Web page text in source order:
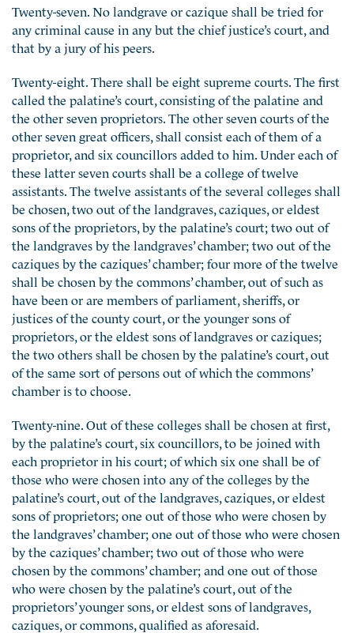
Twenty-seven. No landgrave or cazique shall be tried for
any criminal cause in any but the chief justice’s court, and
that by a jury of his peers.
Twenty-eight. There shall be eight supreme courts. The first
called the palatine’s court, consisting of the palatine and
the other seven proprietors. The other seven courts of the
other seven great officers, shall consist each of them of a
proprietor, and six councillors added to him. Under each of
these latter seven courts shall be a college of twelve
assistants. The twelve assistants of the several colleges shall
be chosen, two out of the landgraves, caziques, or eldest
sons of the proprietors, by the palatine’s court; two out of
the landgraves by the landgraves’ chamber; two out of the
caziques by the caziques’ chamber; four more of the twelve
shall be chosen by the commons’ chamber, out of such as
have been or are members of parliament, sheriffs, or
justices of the county court, or the younger sons of
proprietors, or the eldest sons of landgraves or caziques;
the two others shall be chosen by the palatine’s court, out
of the same sort of persons out of which the commons’
chamber is to choose.
Twenty-nine. Out of these colleges shall be chosen at first,
by the palatine’s court, six councillors, to be joined with
each proprietor in his court; of which six one shall be of
those who were chosen into any of the colleges by the
palatine’s court, out of the landgraves, caziques, or eldest
sons of proprietors; one out of those who were chosen by
the landgraves’ chamber; one out of those who were chosen
by the caziques’ chamber; two out of those who were
chosen by the commons’ chamber; and one out of those
who were chosen by the palatine’s court, out of the
proprietors’ younger sons, or eldest sons of landgraves,
caziques, or commons, qualified as aforesaid.